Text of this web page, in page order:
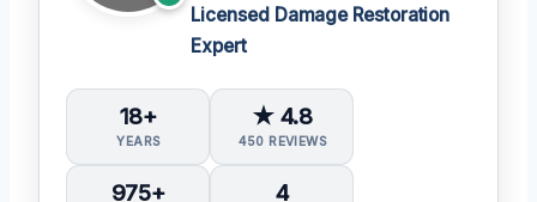
Licensed Damage Restoration
Expert
18+
YEARS
★ 4.8
450 REVIEWS
975+ 4